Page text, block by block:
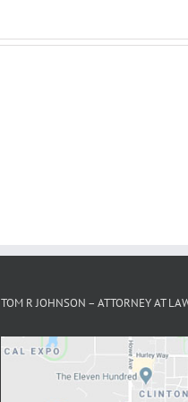
TOM R JOHNSON – ATTORNEY AT